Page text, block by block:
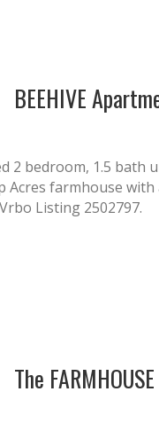
BEEHIVE
2 bedroom, 1.5 bath
farmhouse
Listing 2502797.
The